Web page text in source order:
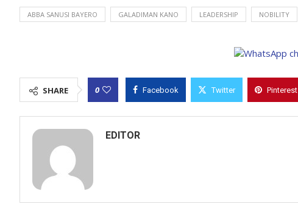
ABBA SANUSI BAYERO GALADIMAN KANO LEADERSHIP NOBILITY
SHARE 0 Facebook Twitter Pinterest
EDITOR